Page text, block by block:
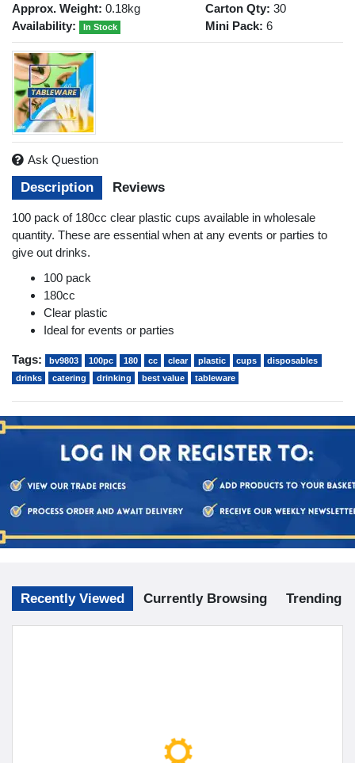
Approx. Weight: 0.18kg
Availability:
In Stock
Carton Qty: 30
Mini Pack: 6
Description Reviews
100 pack of 180cc clear plastic cups available in wholesale
quantity. These are essential when at any events or parties to
give out drinks.
100 pack
180cc
Clear plastic
Ideal for events or parties
Ask Question
Tags: bv9803 100pc 180 cc clear plastic cups
disposables
drinks
catering drinking best value tableware
Recently Viewed Currently Browsing Trending